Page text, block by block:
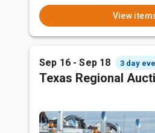
View
Sep 16 - Sep 18 3 day
Texas Regional